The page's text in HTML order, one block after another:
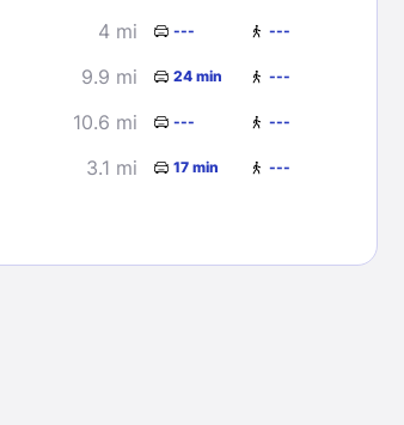
4 mi --- ---
9.9 mi 24 min ---
10.6 mi --- ---
3.1 mi 17 min ---